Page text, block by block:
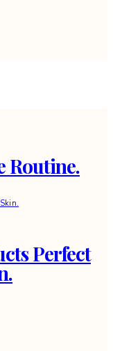
Routine.
Perfect